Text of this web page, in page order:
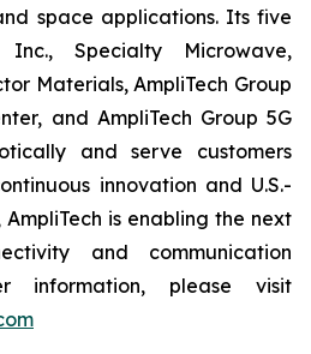
space applications. Its five
Inc., Specialty Microwave,
Materials, AmpliTech Group
and AmpliTech Group 5G
and serve customers
innovation and U.S.-
is enabling the next
and communication
information, please visit